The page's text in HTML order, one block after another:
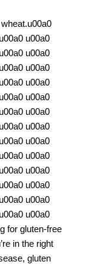
u00a0
u00a0
u00a0
u00a0
u00a0
u00a0
u00a0
u00a0
u00a0
u00a0
u00a0
u00a0
u00a0
for gluten-free
in the right
gluten